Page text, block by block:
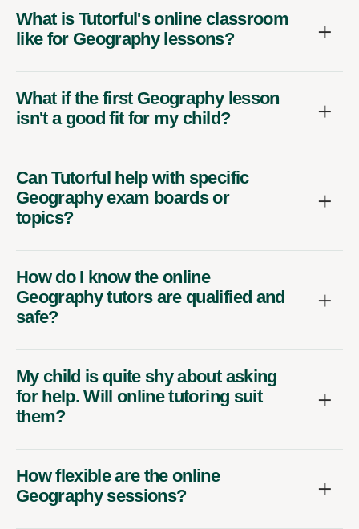
What is Tutorful's online classroom
like for Geography lessons?
What if the first Geography lesson
isn't a good fit for my child?
Can Tutorful help with specific
Geography exam boards or
topics?
How do I know the online
Geography tutors are qualified and
safe?
My child is quite shy about asking
for help. Will online tutoring suit
them?
How flexible are the online
Geography sessions?